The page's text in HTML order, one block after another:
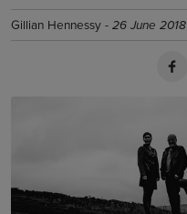
Gillian Hennessy - 26 June 2018